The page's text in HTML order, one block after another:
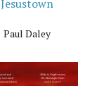
Jesustown
Paul Daley